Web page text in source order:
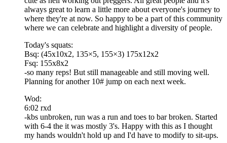
always great to learn a little more about everyone's journey to
where they're at now. So happy to be a part of this community
where we can celebrate and highlight a diversity of people.
Today's squats:
Bsq: (45x10x2, 135×5, 155×3) 175x12x2
Fsq: 155x8x2
-so many reps! But still manageable and still moving well.
Planning for another 10# jump on each next week.
Wod:
6:02 rxd
-kbs unbroken, run was a run and toes to bar broken. Started
with 6-4 the it was mostly 3's. Happy with this as I thought
my hands wouldn't hold up and I'd have to modify to sit-ups.